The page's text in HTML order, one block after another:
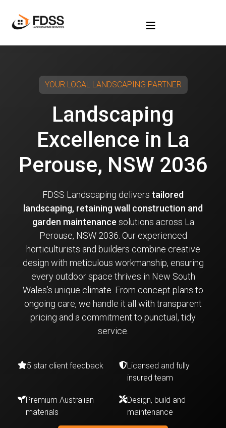
YOUR LOCAL LANDSCAPING PARTNER
Landscaping
Excellence in La
Perouse, NSW 2036
FDSS Landscaping delivers tailored
landscaping, retaining wall construction and
garden maintenance solutions across La
Perouse, NSW 2036. Our experienced
horticulturists and builders combine creative
design with meticulous workmanship, ensuring
every outdoor space thrives in New South
Wales’s unique climate. From concept plans to
ongoing care, we handle it all with transparent
pricing and a commitment to punctual, tidy
service.
5 star client feedback
Licensed and fully
insured team
Premium Australian
materials
Design, build and
maintenance